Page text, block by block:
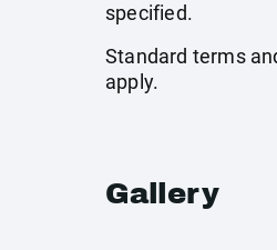
specified.
Standard terms
apply.
Gallery